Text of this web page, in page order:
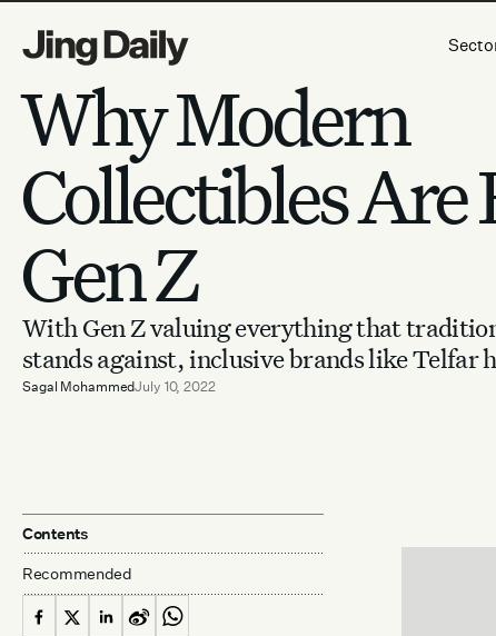
Why Modern
Collectibles Are
Gen Z
With Gen Z valuing everything that
stands against, inclusive brands like Telfar
Sagal MohammedJuly 10, 2022
Contents
Recommended